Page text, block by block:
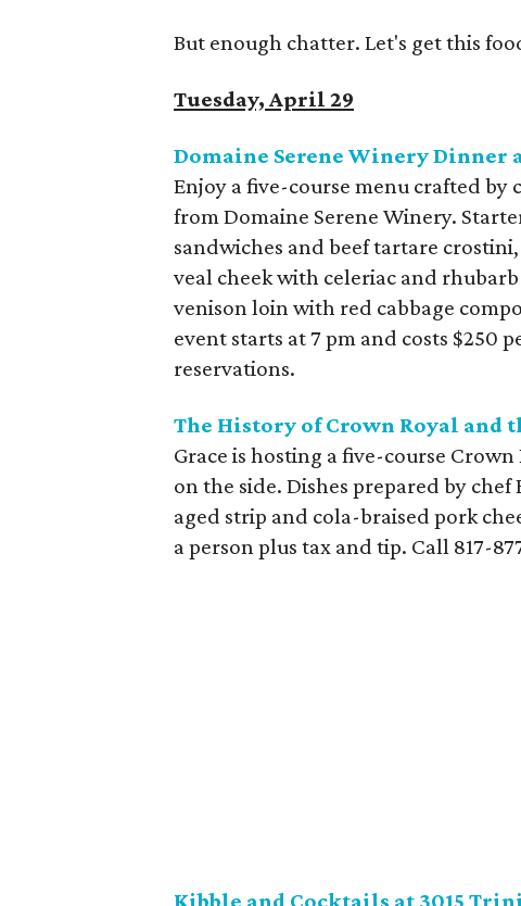
But enough chatter. Let's get this
Tuesday, April 29
Domaine Serene Winery Dinner
Enjoy a five-course menu crafted
from Domaine Serene Winery.
sandwiches and beef tartare
veal cheek with celeriac and
venison loin with red cabbage
event starts at 7 pm and costs $250
reservations.
The History of Crown Royal and
Grace is hosting a five-course
on the side. Dishes prepared by
aged strip and cola-braised pork
a person plus tax and tip. Call 817-
Kibble and Cocktails at 3015